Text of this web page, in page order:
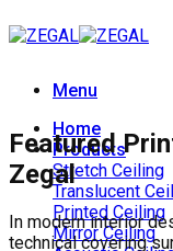
to
Menu
Home
Products
Stretch Ceiling
Translucent
Printed Ceiling
Mirror Ceiling
Featured
Zegal
In modern interior
technical covering